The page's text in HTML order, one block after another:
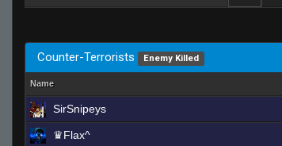
Counter-Terrorists Enemy Killed
Name
SirSnipeys
♛Flax^